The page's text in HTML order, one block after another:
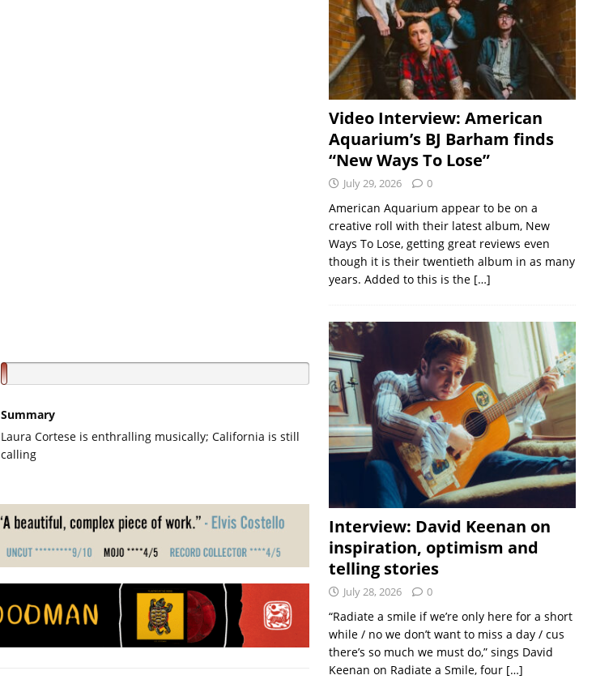
Summary
Laura Cortese is enthralling musically; California is still
calling
Video Interview: American
Aquarium’s BJ Barham finds
“New Ways To Lose”
July 29, 2026 0
American Aquarium appear to be on a
creative roll with their latest album, New
Ways To Lose, getting great reviews even
though it is their twentieth album in as many
years. Added to this is the […]
Interview: David Keenan on
inspiration, optimism and
telling stories
July 28, 2026 0
“Radiate a smile if we’re only here for a short
while / no we don’t want to miss a day / cus
there’s so much we must do,” sings David
Keenan on Radiate a Smile, four […]